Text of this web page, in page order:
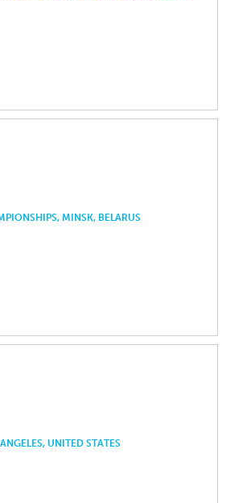
MINSK, BELARUS
UNITED STATES